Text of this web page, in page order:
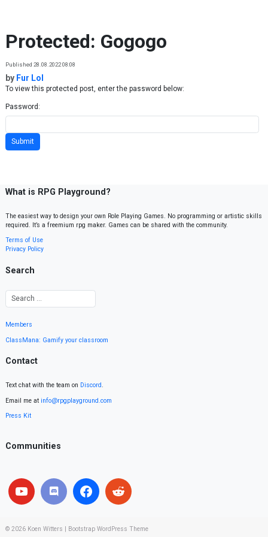
Protected: Gogogo
Published 28.08.2022 08:08
by Fur Lol
To view this protected post, enter the password below:
Password:
What is RPG Playground?
The easiest way to design your own Role Playing Games. No programming or artistic skills
required. It’s a freemium rpg maker. Games can be shared with the community.
Terms of Use
Privacy Policy
Search
Members
ClassMana: Gamify your classroom
Contact
Text chat with the team on Discord.
Email me at info@rpgplayground.com
Press Kit
Communities
© 2026 Koen Witters Bootstrap WordPress Theme